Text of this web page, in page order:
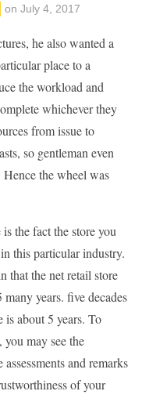
onJuly 4, 2017
he also wanted a
place to a
the workload and
whichever they
from issue to
so gentleman even
the wheel was
the fact the store you
this particular industry.
that the net retail store
years. five decades
about 5 years. To
may see the
and remarks
of your